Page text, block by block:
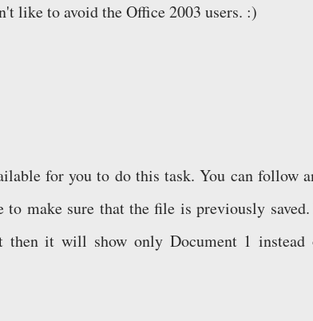
like to avoid the Office 2003 users. :)
for you to do this task. You can follow
make sure that the file is previously
then it will show only Document 1 instead